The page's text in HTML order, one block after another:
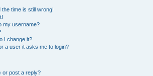
time is still wrong!
my username?
I change it?
a user it asks me to login?
or post a reply?